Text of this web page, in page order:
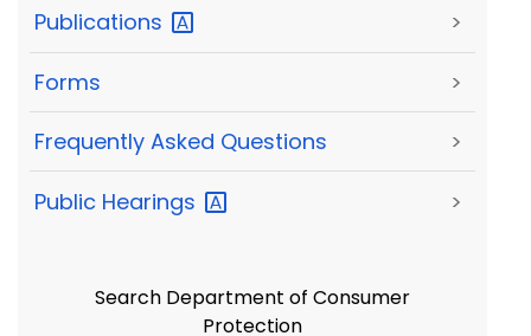
Publications >
Forms >
Frequently Asked Questions >
Public Hearings >
Search Department of Consumer
Protection